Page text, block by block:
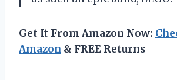
Get It From Amazon Now:
Amazon & FREE Returns